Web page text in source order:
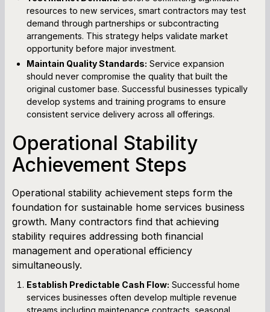
resources to new services, smart contractors may test
demand through partnerships or subcontracting
arrangements. This strategy helps validate market
opportunity before major investment.
Maintain Quality Standards: Service expansion
should never compromise the quality that built the
original customer base. Successful businesses typically
develop systems and training programs to ensure
consistent service delivery across all offerings.
Operational Stability
Achievement Steps
Operational stability achievement steps form the
foundation for sustainable home services business
growth. Many contractors find that achieving
stability requires addressing both financial
management and operational efficiency
simultaneously.
Establish Predictable Cash Flow: Successful home
services businesses often develop multiple revenue
streams including maintenance contracts, seasonal